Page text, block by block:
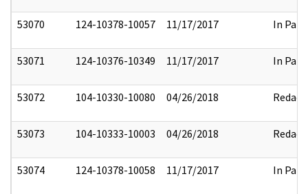
53070 124-10378-10057 11/17/2017 In Part
53071 124-10376-10349 11/17/2017 In Part
53072 104-10330-10080 04/26/2018 Redact
53073 104-10333-10003 04/26/2018 Redact
53074 124-10378-10058 11/17/2017 In Part